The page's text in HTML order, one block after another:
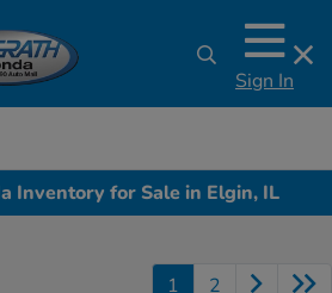
Sign In
Inventory for Sale in Elgin, IL
1 2